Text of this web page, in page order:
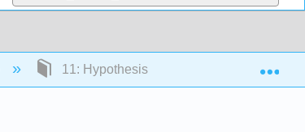
11: Hypothesis Testing and Confidence